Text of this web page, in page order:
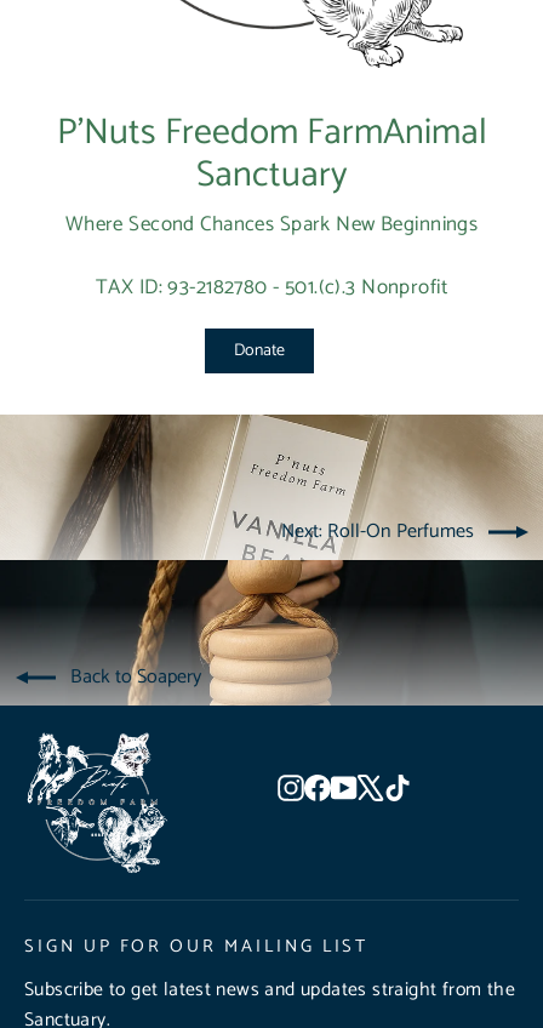
P’Nuts Freedom FarmAnimal
Sanctuary
Where Second Chances Spark New Beginnings
TAX ID: 93-2182780 - 501.(c).3 Nonprofit
Donate
Next: Roll-On Perfumes
Back to Soapery
Instagram
Facebook
YouTube
X
SIGN UP FOR OUR MAILING LIST
Subscribe to get latest news and updates straight from the
Sanctuary.